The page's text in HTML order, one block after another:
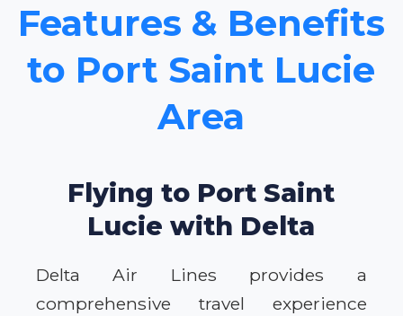
Features & Benefits
to Port Saint Lucie
Area
Flying to Port Saint
Lucie with Delta
Delta Air Lines provides a
comprehensive travel experience